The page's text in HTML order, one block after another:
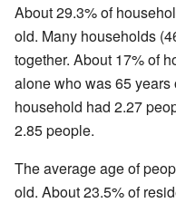
About 29.3% of
old. Many households
together. About 17% of
alone who was 65
household had 2.27
2.85 people.
The average age of
old. About 23.5% of